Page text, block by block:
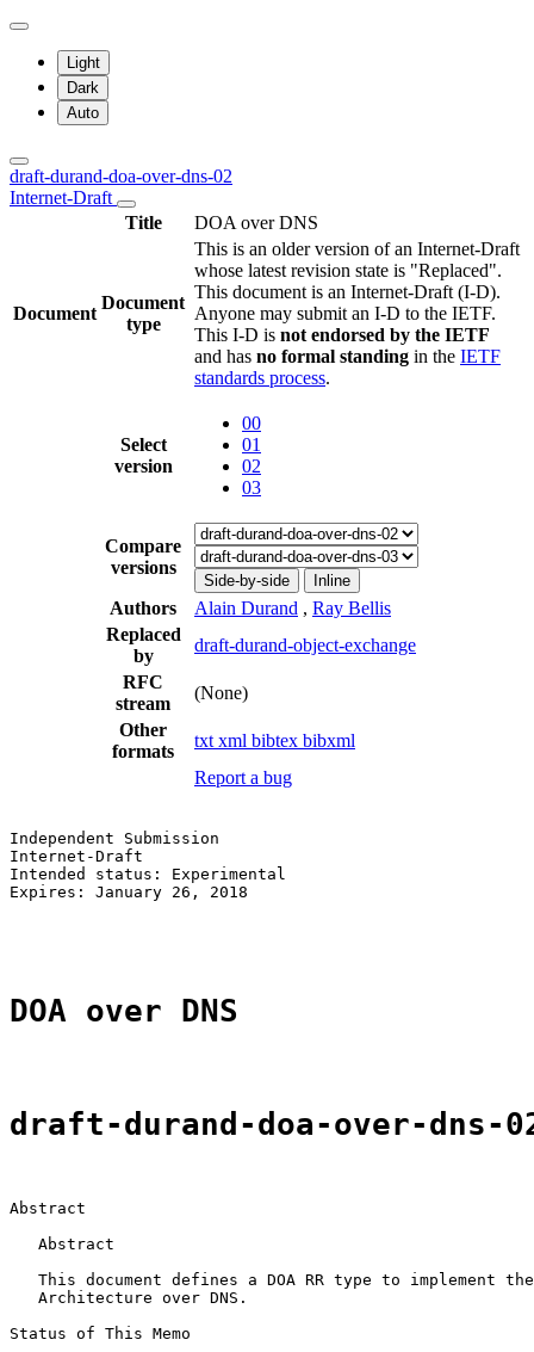
Light
Dark
Auto
draft-durand-doa-over-dns-02
Internet-Draft
Title
DOA over DNS
Document
Document
type
This is an older version of an Internet-Draft
whose latest revision state is "Replaced".
This document is an Internet-Draft (I-D).
Anyone may submit an I-D to the IETF.
This I-D is not endorsed by the IETF
and has no formal standing in the IETF
standards process.
Select
version
00
01
02
03
Compare
versions
Side-by-side Inline
Authors Alain Durand , Ray Bellis
Replaced
by
draft-durand-object-exchange
RFC
stream
(None)
Other
formats
txt xml bibtex bibxml
Report a bug
Independent Submission
Internet-Draft
Intended status: Experimental
Expires: January 26, 2018
DOA over DNS
draft-durand-doa-over-dns-
Abstract
   Abstract
This document defines a DOA RR type to implement
   Architecture over DNS.
Status of This Memo